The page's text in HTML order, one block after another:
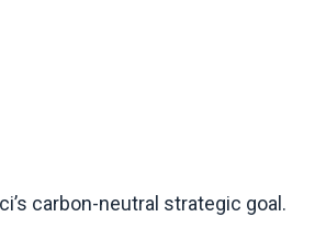
carbon-neutral strategic goal.